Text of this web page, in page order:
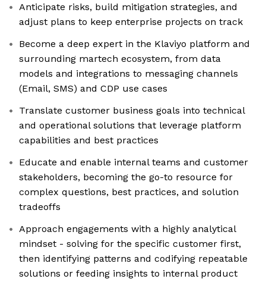
Anticipate risks, build mitigation strategies, and
adjust plans to keep enterprise projects on track
Become a deep expert in the Klaviyo platform and
surrounding martech ecosystem, from data
models and integrations to messaging channels
(Email, SMS) and CDP use cases
Translate customer business goals into technical
and operational solutions that leverage platform
capabilities and best practices
Educate and enable internal teams and customer
stakeholders, becoming the go-to resource for
complex questions, best practices, and solution
tradeoffs
Approach engagements with a highly analytical
mindset - solving for the specific customer first,
then identifying patterns and codifying repeatable
solutions or feeding insights to internal product